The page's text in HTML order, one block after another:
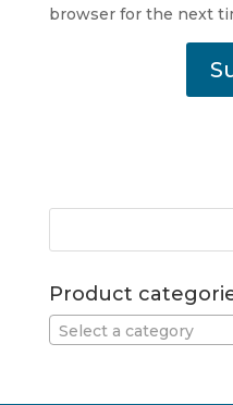
browser for the next
Product
Select a category